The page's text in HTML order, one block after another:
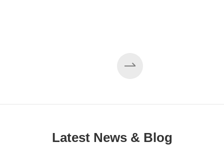
Latest News & Blog